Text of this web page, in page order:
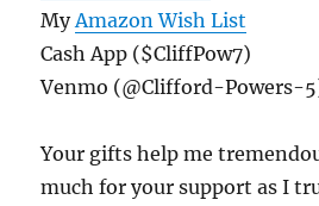
MyAmazon Wish List
Cash App ($CliffPow7)
Venmo (@Clifford-Powers-
Your gifts help me
much for your support as I